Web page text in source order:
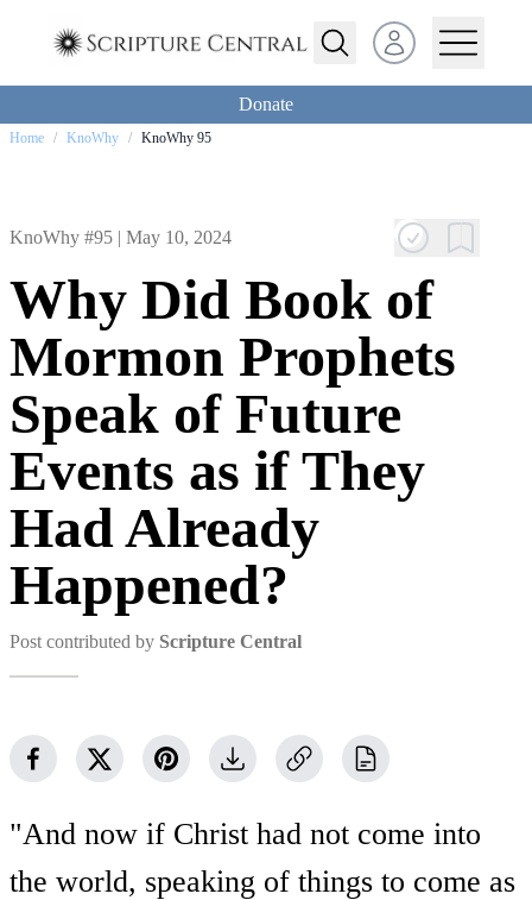
Open user menu
Donate
Home / KnoWhy / KnoWhy 95
KnoWhy #95 | May 10, 2024
Why Did Book of
Mormon Prophets
Speak of Future
Events as if They
Had Already
Happened?
Post contributed by Scripture Central
"And now if Christ had not come into
the world, speaking of things to come as